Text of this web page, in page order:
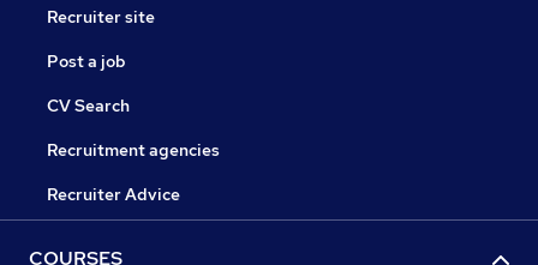
Recruiter site
Post a job
CV Search
Recruitment agencies
Recruiter Advice
COURSES